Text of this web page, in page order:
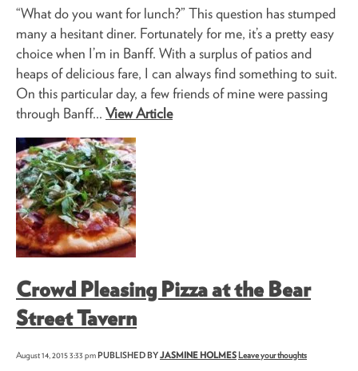
“What do you want for lunch?” This question has stumped
many a hesitant diner. Fortunately for me, it’s a pretty easy
choice when I’m in Banff. With a surplus of patios and
heaps of delicious fare, I can always find something to suit.
On this particular day, a few friends of mine were passing
through Banff... View Article
Crowd Pleasing Pizza at the Bear
Street Tavern
August 14, 2015 3:33 pmPUBLISHED BYJASMINE HOLMES Leave your thoughts